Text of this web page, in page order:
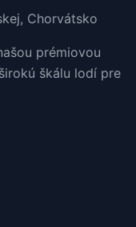
Chorvátsko
prémiovou
škálu lodí pre